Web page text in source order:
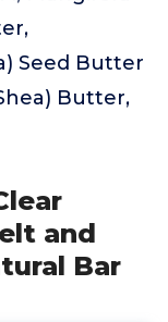
Seed Butter
Butter,
and
Bar